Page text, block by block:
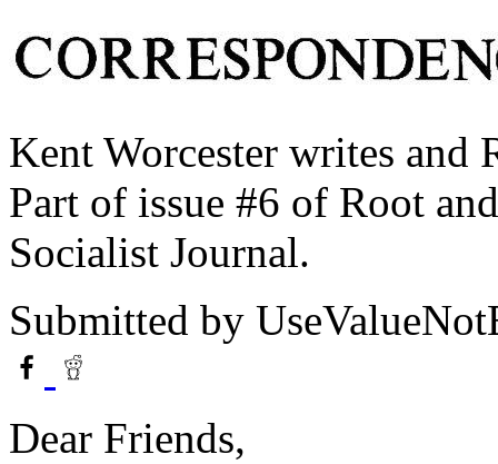
Kent Worcester writes and
Part of issue #6 of Root
Socialist Journal.
Submitted by
Dear Friends,